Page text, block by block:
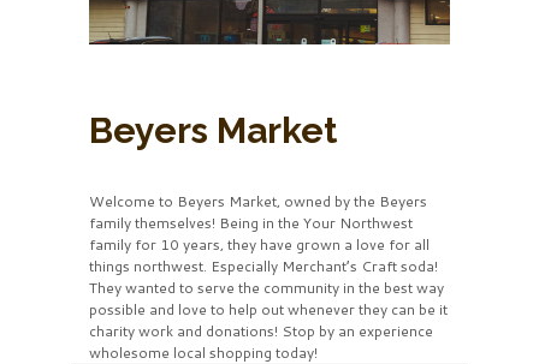
Beyers Market
Welcome to Beyers Market, owned by the Beyers
family themselves! Being in the Your Northwest
family for 10 years, they have grown a love for all
things northwest. Especially Merchant’s Craft soda!
They wanted to serve the community in the best way
possible and love to help out whenever they can be it
charity work and donations! Stop by an experience
wholesome local shopping today!